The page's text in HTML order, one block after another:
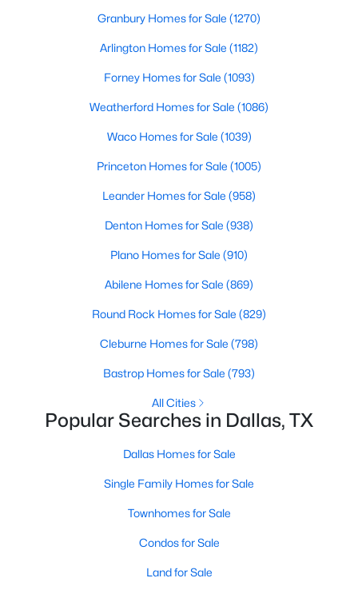
$829,000 Active
2 2263
Sqft
MLS#: 21303389
New - 15 Hours Ago
Baths Sqft
MLS#: 21351294
Granbury Homes for Sale (1270)
Arlington Homes for Sale (1182)
Forney Homes for Sale (1093)
Weatherford Homes for Sale (1086)
Waco Homes for Sale (1039)
Princeton Homes for Sale (1005)
Leander Homes for Sale (958)
Denton Homes for Sale (938)
Plano Homes for Sale (910)
Abilene Homes for Sale (869)
Round Rock Homes for Sale (829)
Cleburne Homes for Sale (798)
Bastrop Homes for Sale (793)
All Cities
Popular Searches in Dallas, TX
Dallas Homes for Sale
Single Family Homes for Sale
Townhomes for Sale
Condos for Sale
Land for Sale